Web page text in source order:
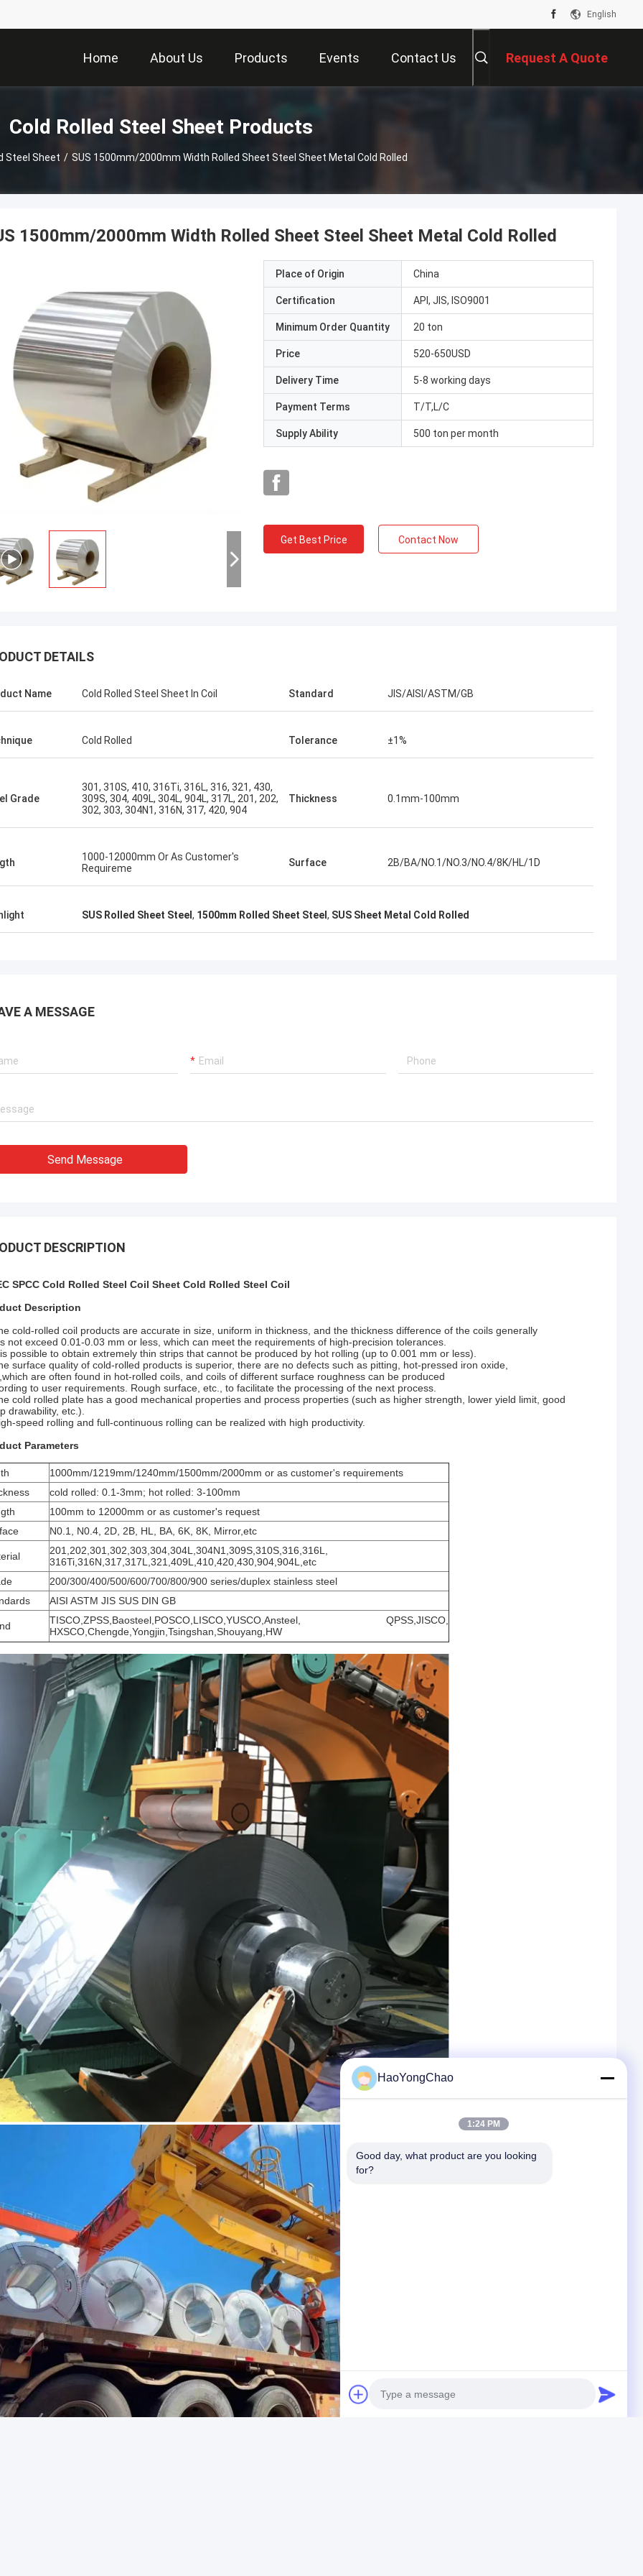
English
Home About Us Products Events Contact Us Request A Quote
Cold Rolled Steel Sheet Products
Steel Sheet / SUS 1500mm/2000mm Width Rolled Sheet Steel Sheet Metal Cold Rolled
Good，this time parcel packing is very
good.
1500mm/2000mm Width Rolled Sheet Steel Sheet Metal Cold Rolled
Place of Origin China
Certification API, JIS, ISO9001
Minimum Order Quantity 20 ton
Price 520-650USD
Delivery Time 5-8 working days
Payment Terms T/T,L/C
Supply Ability 500 ton per month
Get Best Price Contact Now
DETAILS
Name Cold Rolled Steel Sheet In Coil Standard JIS/AISI/ASTM/GB
Cold Rolled Tolerance ±1%
Grade
301, 310S, 410, 316Ti, 316L, 316, 321, 430,
309S, 304, 409L, 304L, 904L, 317L, 201, 202,
302, 303, 304N1, 316N, 317, 420, 904
Thickness 0.1mm-100mm
1000-12000mm Or As Customer's
Requireme
Surface 2B/BA/NO.1/NO.3/NO.4/8K/HL/1D
SUS Rolled Sheet Steel , 1500mm Rolled Sheet Steel , SUS Sheet Metal Cold Rolled
A MESSAGE
Send Message
DESCRIPTION
SPCC Cold Rolled Steel Coil Sheet Cold Rolled Steel Coil
Description
cold-rolled coil products are accurate in size, uniform in thickness, and the thickness difference of the coils generally
not exceed 0.01-0.03 mm or less, which can meet the requirements of high-precision tolerances.
possible to obtain extremely thin strips that cannot be produced by hot rolling (up to 0.001 mm or less).
surface quality of cold-rolled products is superior, there are no defects such as pitting, hot-pressed iron oxide,
are often found in hot-rolled coils, and coils of different surface roughness can be produced
to user requirements. Rough surface, etc., to facilitate the processing of the next process.
cold rolled plate has a good mechanical properties and process properties (such as higher strength, lower yield limit, good
drawability, etc.).
speed rolling and full-continuous rolling can be realized with high productivity.
Parameters
1000mm/1219mm/1240mm/1500mm/2000mm or as customer's requirements
cold rolled: 0.1-3mm; hot rolled: 3-100mm
100mm to 12000mm or as customer's request
N0.1, N0.4, 2D, 2B, HL, BA, 6K, 8K, Mirror,etc
201,202,301,302,303,304,304L,304N1,309S,310S,316,316L,
316Ti,316N,317,317L,321,409L,410,420,430,904,904L,etc
200/300/400/500/600/700/800/900 series/duplex stainless steel
AISI ASTM JIS SUS DIN GB
TISCO,ZPSS,Baosteel,POSCO,LISCO,YUSCO,Ansteel, QPSS,JISCO,
HXSCO,Chengde,Yongjin,Tsingshan,Shouyang,HW
HaoYongChao
1:24 PM
Good day, what product are you looking
for?